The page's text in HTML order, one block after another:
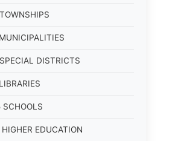
DISTRICTS
SCHOOLS
EDUCATION